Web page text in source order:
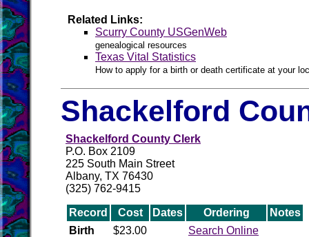
Related Links:
Scurry County USGenWeb
genealogical resources
Texas Vital Statistics
How to apply for a birth or death certificate at your
Shackelford
Shackelford County Clerk
P.O. Box 2109
225 South Main Street
Albany, TX 76430
(325) 762-9415
Record Cost Dates Ordering
Notes
Birth
$23.00
Search Online